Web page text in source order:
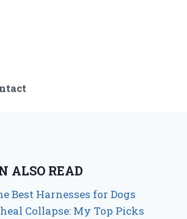
ALSO READ
Best Harnesses for Dogs
Collapse: My Top Picks